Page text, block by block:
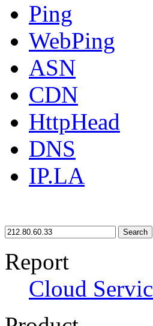
Ping
WebPing
ASN
CDN
HttpHead
DNS
IP.LA
Search
Report
Cloud